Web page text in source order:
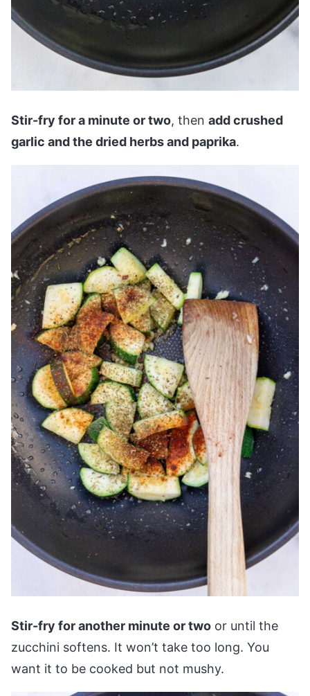
Stir-fry for a minute or two, then add crushed
garlic and the dried herbs and paprika.
Stir-fry for another minute or two or until the
zucchini softens. It won’t take too long. You
want it to be cooked but not mushy.